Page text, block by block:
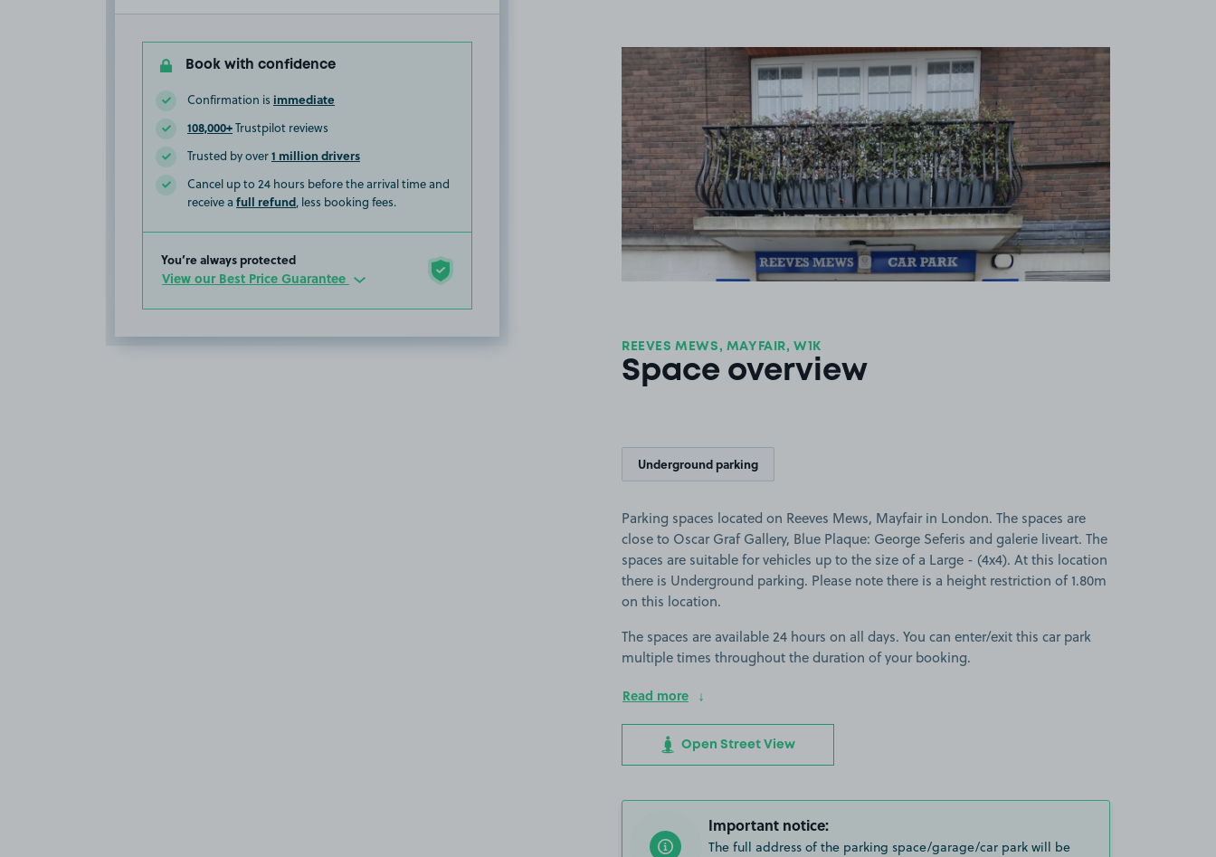
Book with confidence
Confirmation is immediate
108,000+Trustpilot reviews
Trusted by over1 million drivers
Cancel up to 24 hours before the arrival time and
receive a full refund, less booking fees.
You’re always protected
View our Best Price Guarantee
View image 1
REEVES MEWS, MAYFAIR, W1K
Space overview
Underground parking
Parking spaces located on Reeves Mews, Mayfair in London. The spaces are
close to Oscar Graf Gallery, Blue Plaque: George Seferis and galerie liveart. The
spaces are suitable for vehicles up to the size of a Large - (4x4). At this location
there is Underground parking. Please note there is a height restriction of 1.80m
on this location.
The spaces are available 24 hours on all days. You can enter/exit this car park
multiple times throughout the duration of your booking.
Read more
Open Street View
Important notice:
The full address of the parking space/garage/car park will be